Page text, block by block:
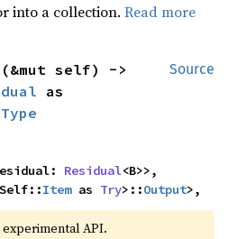
into a collection.Read more
Source
self) ->
Residual<B>>,
Item as Try>::Output>,
API.